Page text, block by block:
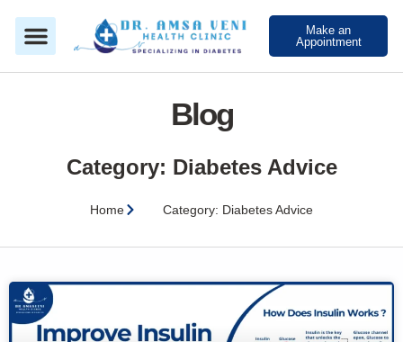
Make an
Appointment
Blog
Category: Diabetes Advice
Home Category: Diabetes Advice